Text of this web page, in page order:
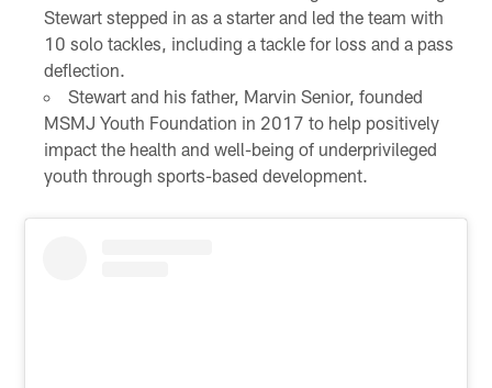
Stewart stepped in as a starter and led the team with
10 solo tackles, including a tackle for loss and a pass
deflection.
Stewart and his father, Marvin Senior, founded
MSMJ Youth Foundation in 2017 to help positively
impact the health and well-being of underprivileged
youth through sports-based development.